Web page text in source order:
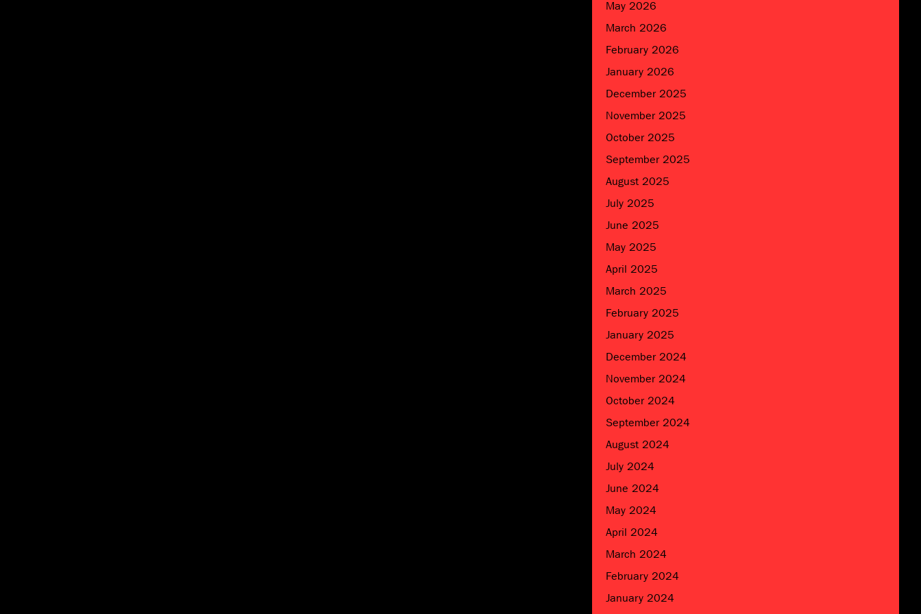
May 2026
March 2026
February 2026
January 2026
December 2025
November 2025
October 2025
September 2025
August 2025
July 2025
June 2025
May 2025
April 2025
March 2025
February 2025
January 2025
December 2024
November 2024
October 2024
September 2024
August 2024
July 2024
June 2024
May 2024
April 2024
March 2024
February 2024
January 2024